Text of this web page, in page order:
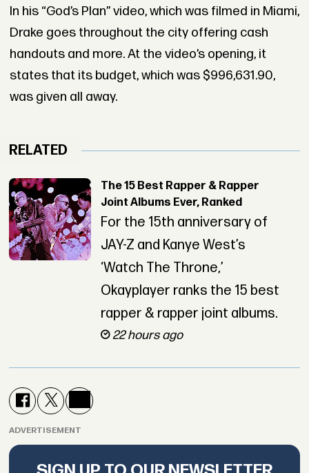
In his “God’s Plan” video, which was filmed in Miami,
Drake goes throughout the city offering cash
handouts and more. At the video’s opening, it
states that its budget, which was $996,631.90,
was given all away.
RELATED
The 15 Best Rapper & Rapper
Joint Albums Ever, Ranked
For the 15th anniversary of
JAY-Z and Kanye West’s
‘Watch The Throne,’
Okayplayer ranks the 15 best
rapper & rapper joint albums.
22 hours ago
ADVERTISEMENT